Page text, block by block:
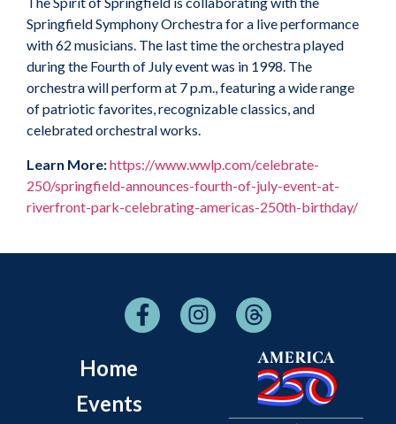
Springfield Symphony Orchestra for a live performance
with 62 musicians. The last time the orchestra played
during the Fourth of July event was in 1998. The
orchestra will perform at 7 p.m., featuring a wide range
of patriotic favorites, recognizable classics, and
celebrated orchestral works.
Learn More:https://www.wwlp.com/celebrate-
250/springfield-announces-fourth-of-july-event-at-
riverfront-park-celebrating-americas-250th-birthday/
Home
Events